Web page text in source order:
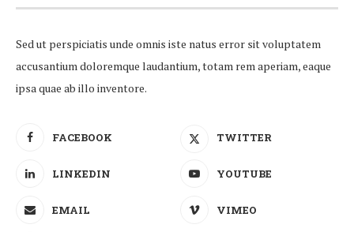
Sed ut perspiciatis unde omnis iste natus error sit voluptatem
accusantium doloremque laudantium, totam rem aperiam, eaque
ipsa quae ab illo inventore.
FACEBOOK TWITTER
LINKEDIN YOUTUBE
EMAIL VIMEO